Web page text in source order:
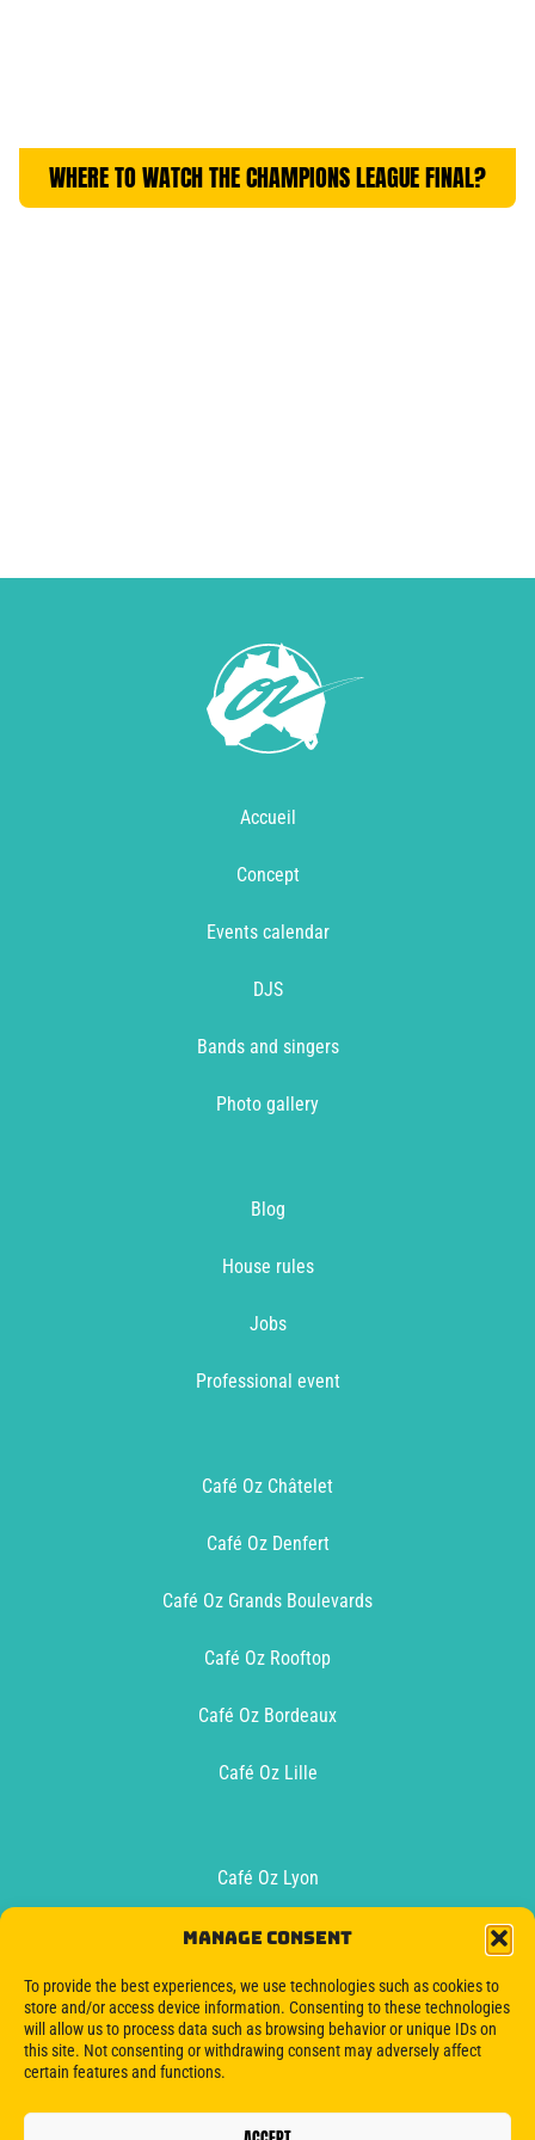
Manage consent
To provide the best experiences, we use technologies such as cookies to
store and/or access device information. Consenting to these technologies
will allow us to process data such as browsing behavior or unique IDs on
this site. Not consenting or withdrawing consent may adversely affect
certain features and functions.
WHERE TO WATCH THE CHAMPIONS LEAGUE FINAL?
Accueil
Concept
Events calendar
DJS
Bands and singers
Photo gallery
Blog
House rules
Jobs
Professional event
Café Oz Châtelet
Café Oz Denfert
Café Oz Grands Boulevards
Café Oz Rooftop
Café Oz Bordeaux
Café Oz Lille
Café Oz Lyon
Café Oz Toulouse
Oz Boat Bordeaux